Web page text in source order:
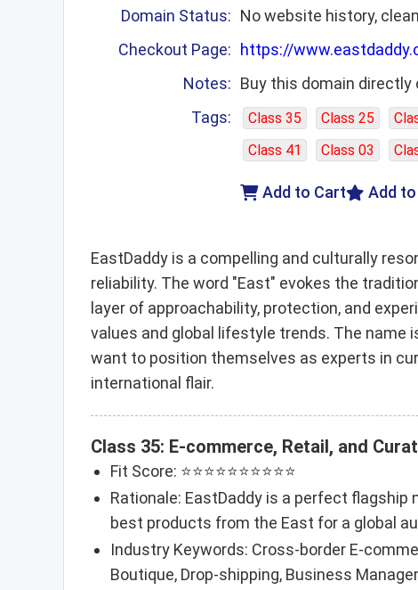
Domain Status: No website history,
Checkout Page:
https://
Notes: Buy this domain
Tags:
Class 35 Class 25
Class 41
Class 03
Add
Add to Cart
EastDaddy is a compelling and culturally
reliability. The word "East" evokes the
layer of approachability, protection, and
values and global lifestyle trends. The name
want to position themselves as experts in
international flair.
Class 35: E-commerce, Retail, and
Fit Score: ⭐⭐⭐⭐⭐⭐⭐⭐⭐⭐
Rationale: EastDaddy is a perfect
best products from the East for a global
Industry Keywords: Cross-border E-
Boutique, Drop-shipping, Business